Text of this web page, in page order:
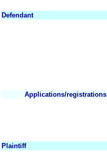
Defendant
Applications/registrations
Plaintiff